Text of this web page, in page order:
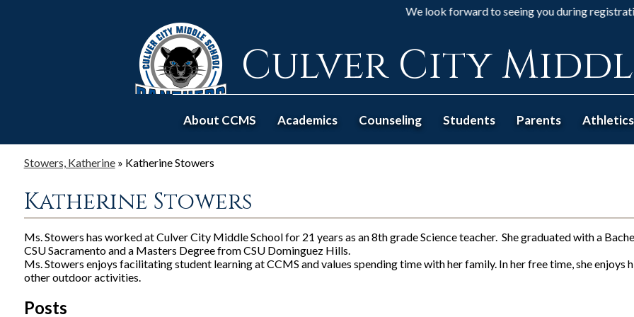
Culver City
About CCMS Academics Counseling Students Parents Athletics
We look forward to seeing you during registration...
Stowers, Katherine » Katherine Stowers
Katherine Stowers
Ms. Stowers has worked at Culver City Middle School for 21 years as an 8th grade Science teacher. She graduated with a
CSU Sacramento and a Masters Degree from CSU Dominguez Hills.
Ms. Stowers enjoys facilitating student learning at CCMS and values spending time with her family. In her free time, she enjoys
other outdoor activities.
Posts